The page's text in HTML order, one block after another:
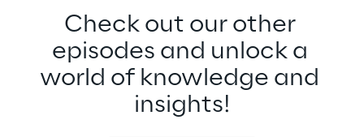
Check out our other
episodes and unlock a
world of knowledge and
insights!